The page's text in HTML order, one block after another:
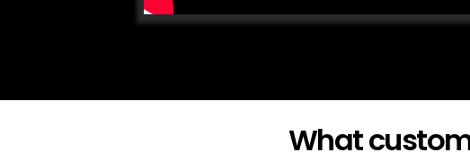
What